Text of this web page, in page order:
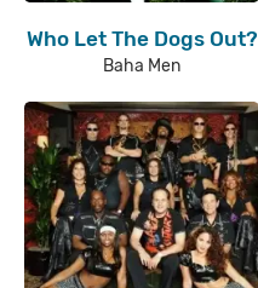
Who Let The Dogs Out?
Baha Men